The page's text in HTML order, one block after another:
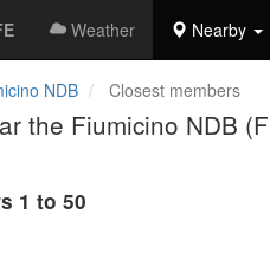
Weather Nearby
NDB Closest members
the Fiumicino NDB
1 to 50